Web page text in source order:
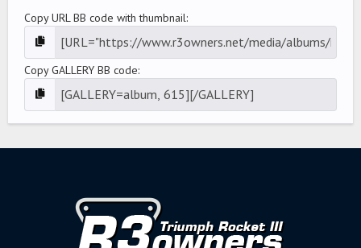
Copy URL BB code with thumbnail
Copy GALLERY BB code